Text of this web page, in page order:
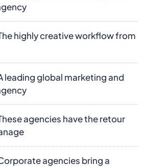
highly creative workflow from
leading global marketing and
agencies have the retour
agencies bring a